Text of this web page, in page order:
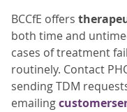
BCCfE offers
both time and
cases of treatment
routinely. Contact
sending TDM
emailing